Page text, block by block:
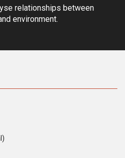
relationships between
environment.